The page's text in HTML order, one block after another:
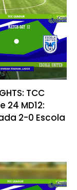
TCC
24 MD12:
2-0 Escola